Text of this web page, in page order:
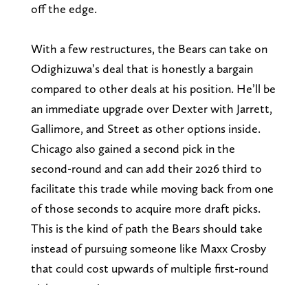
off the edge.
With a few restructures, the Bears can take on
Odighizuwa’s deal that is honestly a bargain
compared to other deals at his position. He’ll be
an immediate upgrade over Dexter with Jarrett,
Gallimore, and Street as other options inside.
Chicago also gained a second pick in the
second-round and can add their 2026 third to
facilitate this trade while moving back from one
of those seconds to acquire more draft picks.
This is the kind of path the Bears should take
instead of pursuing someone like Maxx Crosby
that could cost upwards of multiple first-round